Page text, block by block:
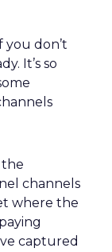
you don’t
It’s so
channels
where the
captured